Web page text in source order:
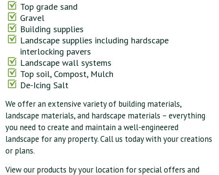
Top grade sand
Gravel
Building supplies
Landscape supplies including hardscape
interlocking pavers
Landscape wall systems
Top soil, Compost, Mulch
De-Icing Salt
We offer an extensive variety of building materials,
landscape materials, and hardscape materials – everything
you need to create and maintain a well-engineered
landscape for any property. Call us today with your creations
or plans.
View our products by your location for special offers and